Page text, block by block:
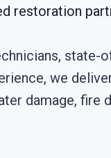
restoration
state-
we
damage, fire